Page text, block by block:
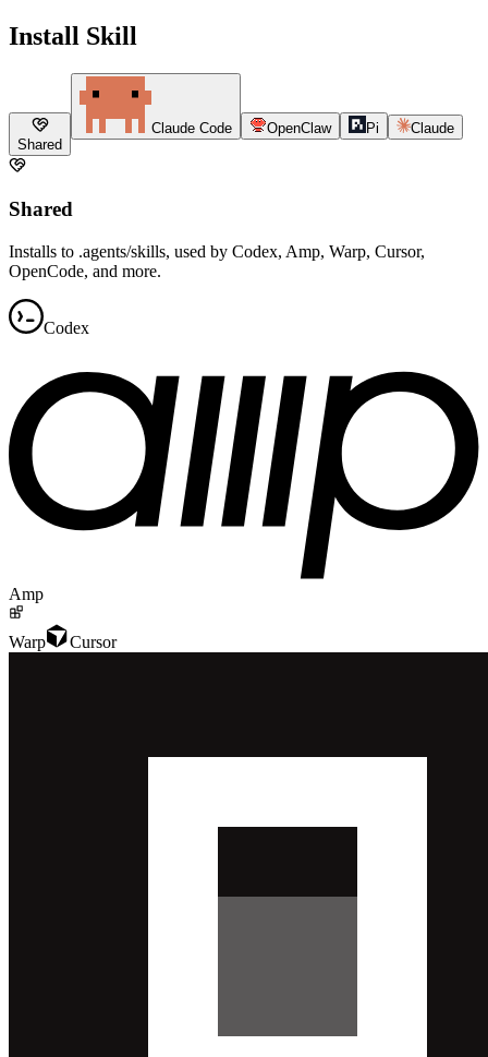
Install Skill
Shared
Claude Code OpenClaw Pi Claude
Shared
Installs to .agents/skills, used by Codex, Amp, Warp, Cursor,
OpenCode, and more.
Codex
Amp
Warp Cursor